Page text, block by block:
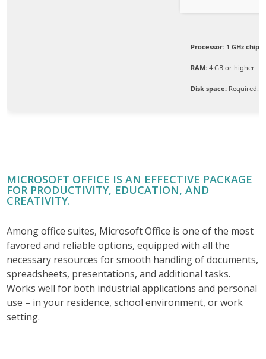
Processor: 1 GHz chip
RAM: 4 GB or higher
Disk space: Required:
MICROSOFT OFFICE IS AN EFFECTIVE PACKAGE
FOR PRODUCTIVITY, EDUCATION, AND
CREATIVITY.
Among office suites, Microsoft Office is one of the most
favored and reliable options, equipped with all the
necessary resources for smooth handling of documents,
spreadsheets, presentations, and additional tasks.
Works well for both industrial applications and personal
use – in your residence, school environment, or work
setting.